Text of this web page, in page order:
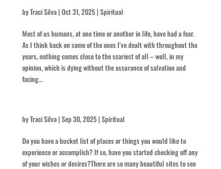
byTraci Silva|Oct 31, 2025|Spiritual
Most of us humans, at one time or another in life, have had a fear.
As I think back on some of the ones I’ve dealt with throughout the
years, nothing comes close to the scariest of all – well, in my
opinion, which is dying without the assurance of salvation and
facing...
byTraci Silva|Sep 30, 2025|Spiritual
Do you have a bucket list of places or things you would like to
experience or accomplish? If so, have you started checking off any
of your wishes or desires?There are so many beautiful sites to see